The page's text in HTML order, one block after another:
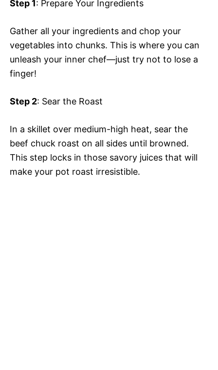
Step 1: Prepare Your Ingredients
Gather all your ingredients and chop your
vegetables into chunks. This is where you can
unleash your inner chef—just try not to lose a
finger!
Step 2: Sear the Roast
In a skillet over medium-high heat, sear the
beef chuck roast on all sides until browned.
This step locks in those savory juices that will
make your pot roast irresistible.